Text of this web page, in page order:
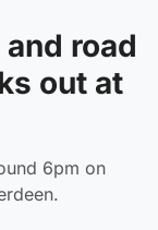
road
out at
6pm on